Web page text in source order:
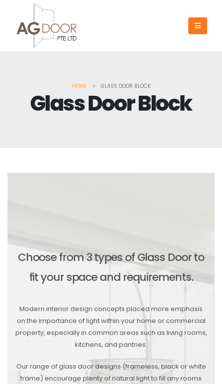
HOME GLASS DOOR BLOCK
Glass Door Block
Choose from 3 types of Glass Door to
fit your space and requirements.
Modern interior design concepts placed more emphasis
on the importance of light within your home or commercial
property, especially in common areas such as living rooms,
kitchens, and pantries.
Our range of glass door designs (frameless, black or white
frame) encourage plenty of natural light to fill any rooms